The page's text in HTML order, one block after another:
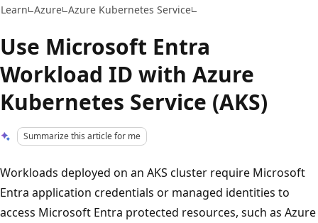
Learn Azure Azure Kubernetes Service
Use Microsoft Entra
Workload ID with Azure
Kubernetes Service (AKS)
Summarize this article for me
Workloads deployed on an AKS cluster require Microsoft
Entra application credentials or managed identities to
access Microsoft Entra protected resources, such as Azure